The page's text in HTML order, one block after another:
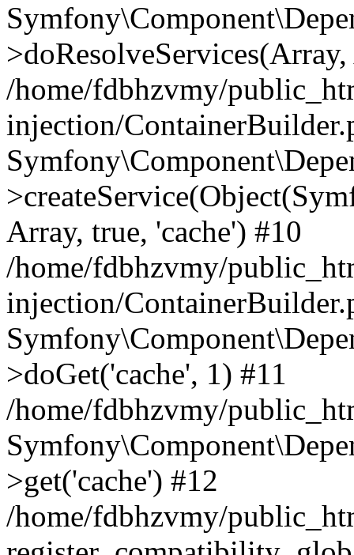
/home/fdbhzvmy/
injection/
Array, true, 'cache') #10
/home/fdbhzvmy/
injection/
>doGet('cache', 1) #11
/home/fdbhzvmy/
>get('cache') #12
/home/fdbhzvmy/